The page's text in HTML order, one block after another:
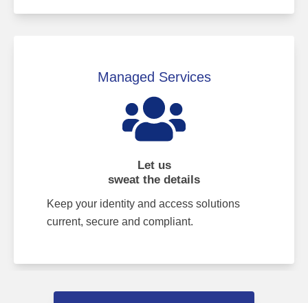
Managed Services
Let us
sweat the details
Keep your identity and access solutions
current, secure and compliant.